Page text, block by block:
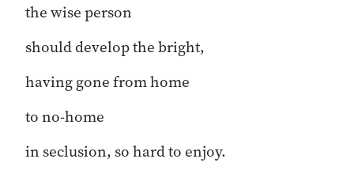
the wise person
should develop the bright,
having gone from home
to no-home
in seclusion, so hard to enjoy.